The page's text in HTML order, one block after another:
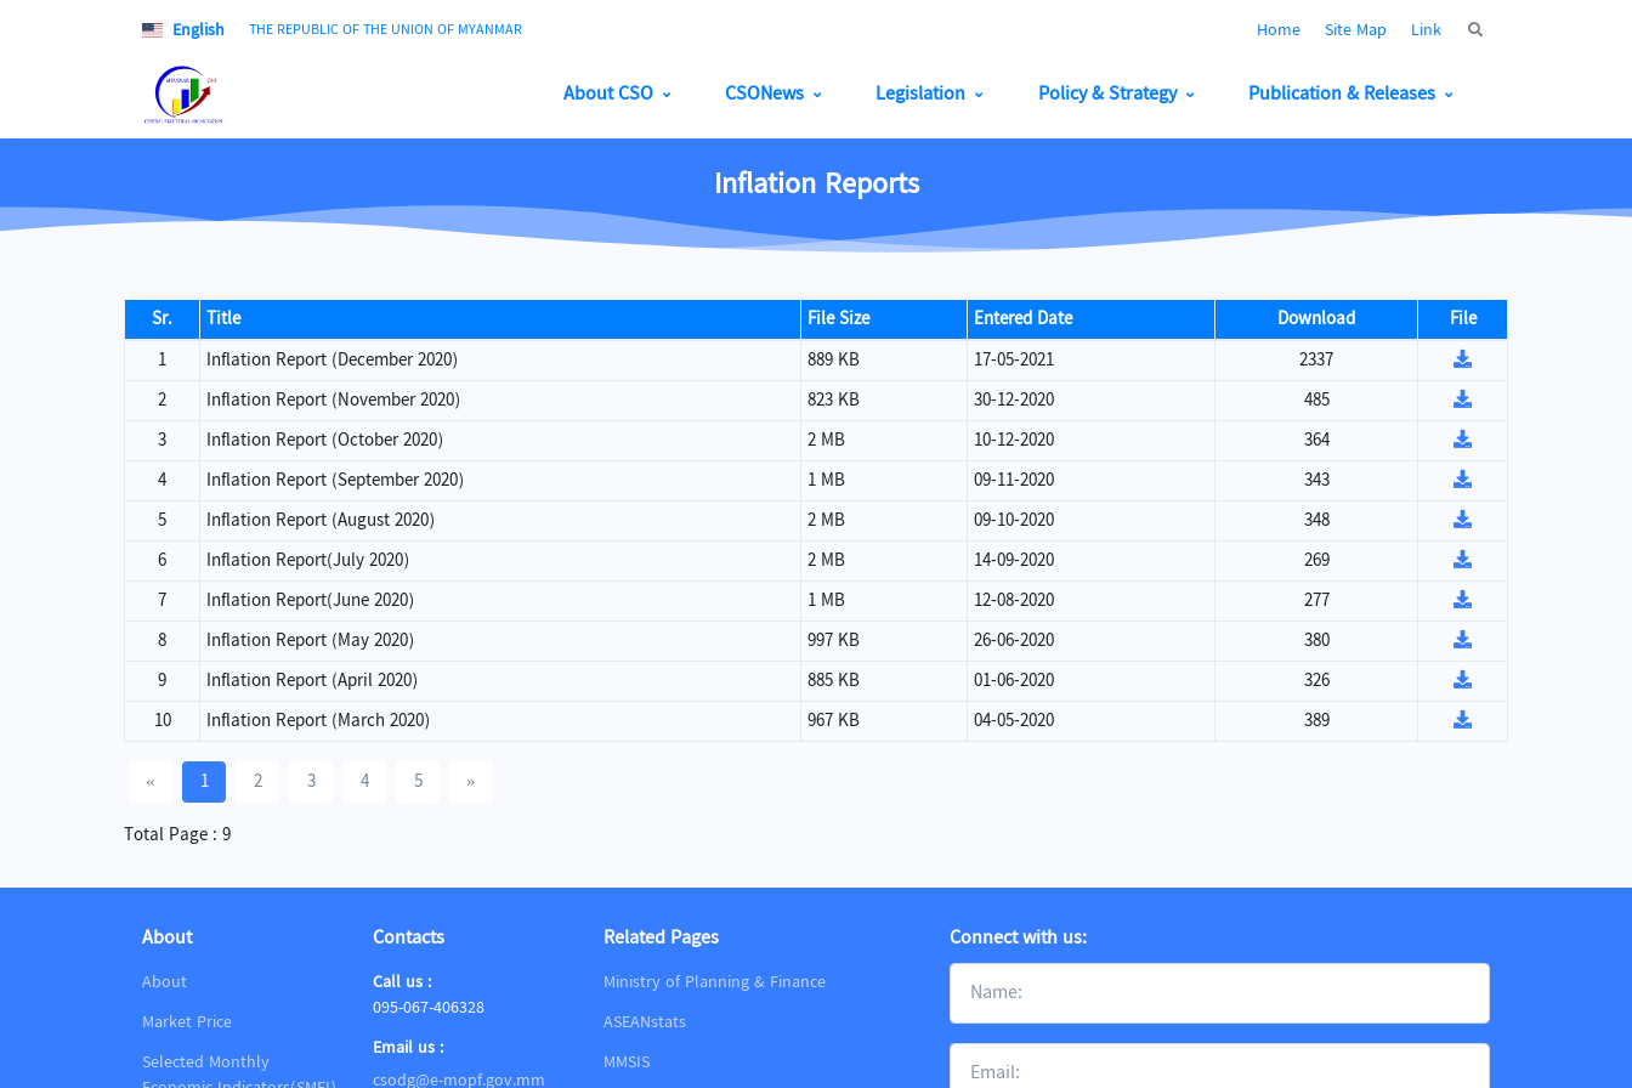
English THE REPUBLIC OF THE UNION OF MYANMAR Home Site Map Link
About CSO CSONews Legislation Policy & Strategy Publication & Releases
Inflation Reports
Sr. Title File Size Entered Date Download
File
1
Inflation Report (December 2020) 889 KB 17-05-2021
2337
2
Inflation Report (November 2020) 823 KB 30-12-2020
485
3
Inflation Report (October 2020) 2 MB 10-12-2020
364
4
Inflation Report (September 2020) 1 MB 09-11-2020
343
5
Inflation Report (August 2020) 2 MB 09-10-2020
348
6
Inflation Report(July 2020) 2 MB 14-09-2020
269
7
Inflation Report(June 2020) 1 MB 12-08-2020
277
8
Inflation Report (May 2020) 997 KB 26-06-2020
380
9
Inflation Report (April 2020) 885 KB 01-06-2020
326
10
Inflation Report (March 2020) 967 KB 04-05-2020 389
« 1 2 3 4 5
»
Total Page : 9
About
About
Market Price
Selected Monthly
Contacts
Call us :
095-067-406328
Email us :
csodg@e-mopf.gov.mm
Related Pages
Ministry of Planning & Finance
ASEANstats
MMSIS
Connect with us: